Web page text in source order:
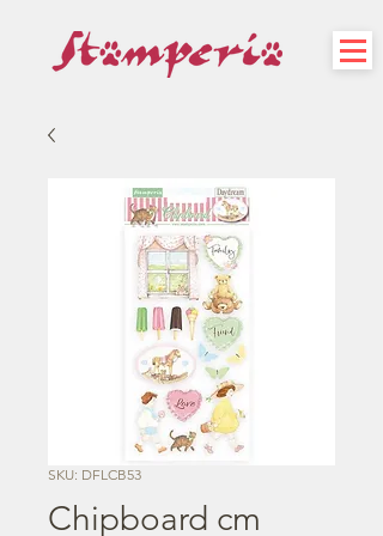
SKU: DFLCB53
Chipboard cm